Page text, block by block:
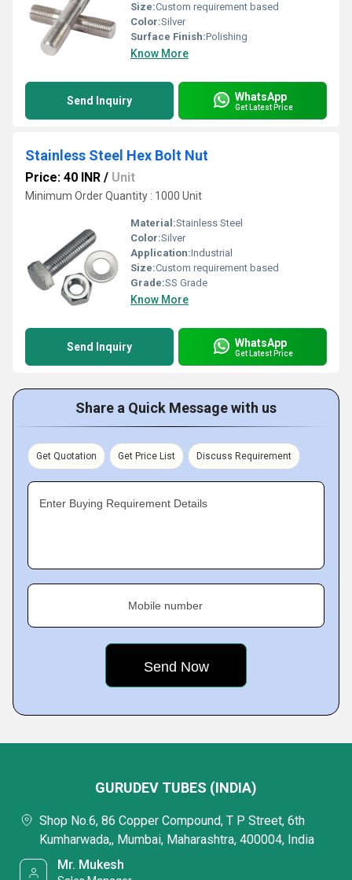
Size:Custom requirement based
Color:Silver
Surface Finish:Polishing
Know More
Send Inquiry WhatsApp
Get Latest Price
Stainless Steel Hex Bolt Nut
Price: 40 INR / Unit
Minimum Order Quantity : 1000 Unit
Material:Stainless Steel
Color:Silver
Application:Industrial
Size:Custom requirement based
Grade:SS Grade
Know More
Send Inquiry WhatsApp
Get Latest Price
Share a Quick Message with us
Get Quotation Get Price List Discuss Requirement
Enter Buying Requirement Details
Mobile number
GURUDEV TUBES (INDIA)
Shop No.6, 86 Copper Compound, T P Street, 6th
Kumharwada,, Mumbai, Maharashtra, 400004, India
Mr. Mukesh